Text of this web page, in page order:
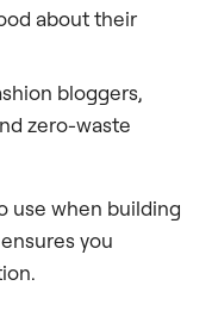
about their
bloggers,
zero-waste
use when building
you